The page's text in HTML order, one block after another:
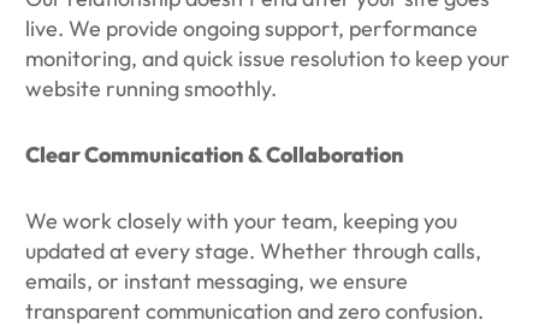
live. We provide ongoing support, performance
monitoring, and quick issue resolution to keep your
website running smoothly.
Clear Communication & Collaboration
We work closely with your team, keeping you
updated at every stage. Whether through calls,
emails, or instant messaging, we ensure
transparent communication and zero confusion.